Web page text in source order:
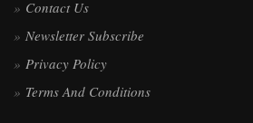
Contact Us
Newsletter Subscribe
Privacy Policy
Terms And Conditions